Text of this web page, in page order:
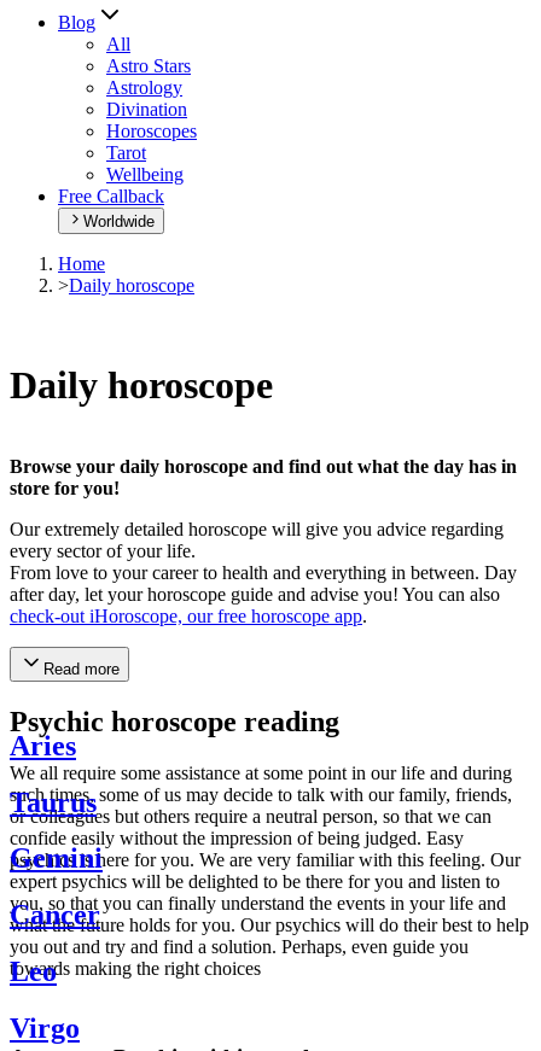
Blog
All
Astro Stars
Astrology
Divination
Horoscopes
Tarot
Wellbeing
Free Callback
Worldwide
Home
>Daily horoscope
Daily horoscope
Browse your daily horoscope and find out what the day has in
store for you!
Our extremely detailed horoscope will give you advice regarding
every sector of your life.
From love to your career to health and everything in between. Day
after day, let your horoscope guide and advise you! You can also
check-out iHoroscope, our free horoscope app.
Read more
Psychic horoscope reading
We all require some assistance at some point in our life and during
such times, some of us may decide to talk with our family, friends,
or colleagues but others require a neutral person, so that we can
confide easily without the impression of being judged. Easy
psychics is here for you. We are very familiar with this feeling. Our
expert psychics will be delighted to be there for you and listen to
you, so that you can finally understand the events in your life and
what the future holds for you. Our psychics will do their best to help
you out and try and find a solution. Perhaps, even guide you
towards making the right choices
Aries
Taurus
Gemini
Cancer
Leo
Virgo